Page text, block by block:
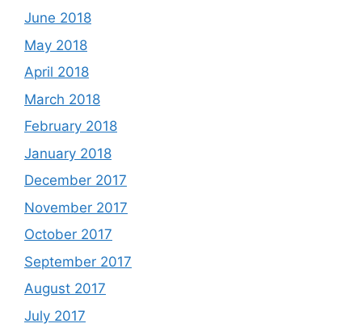
June 2018
May 2018
April 2018
March 2018
February 2018
January 2018
December 2017
November 2017
October 2017
September 2017
August 2017
July 2017